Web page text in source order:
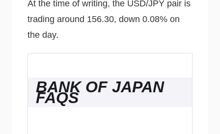
At the time of writing, the USD/JPY pair is
trading around 156.30, down 0.08% on
the day.
BANK OF JAPAN
FAQS